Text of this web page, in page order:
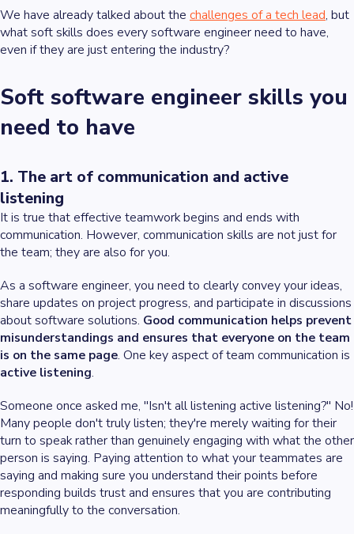
We have already talked about the challenges of a tech lead, but
what soft skills does every software engineer need to have,
even if they are just entering the industry?
Soft software engineer skills you
need to have
1. The art of communication and active
listening
It is true that effective teamwork begins and ends with
communication. However, communication skills are not just for
the team; they are also for you.
As a software engineer, you need to clearly convey your ideas,
share updates on project progress, and participate in discussions
about software solutions. Good communication helps prevent
misunderstandings and ensures that everyone on the team
is on the same page. One key aspect of team communication is
active listening.
Someone once asked me, "Isn't all listening active listening?" No!
Many people don't truly listen; they're merely waiting for their
turn to speak rather than genuinely engaging with what the other
person is saying. Paying attention to what your teammates are
saying and making sure you understand their points before
responding builds trust and ensures that you are contributing
meaningfully to the conversation.